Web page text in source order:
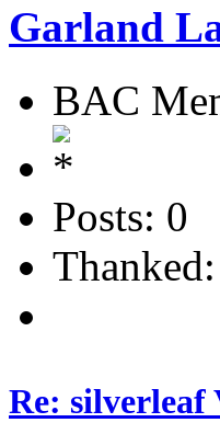
Garland
BAC
Posts: 0
Re: silverleaf